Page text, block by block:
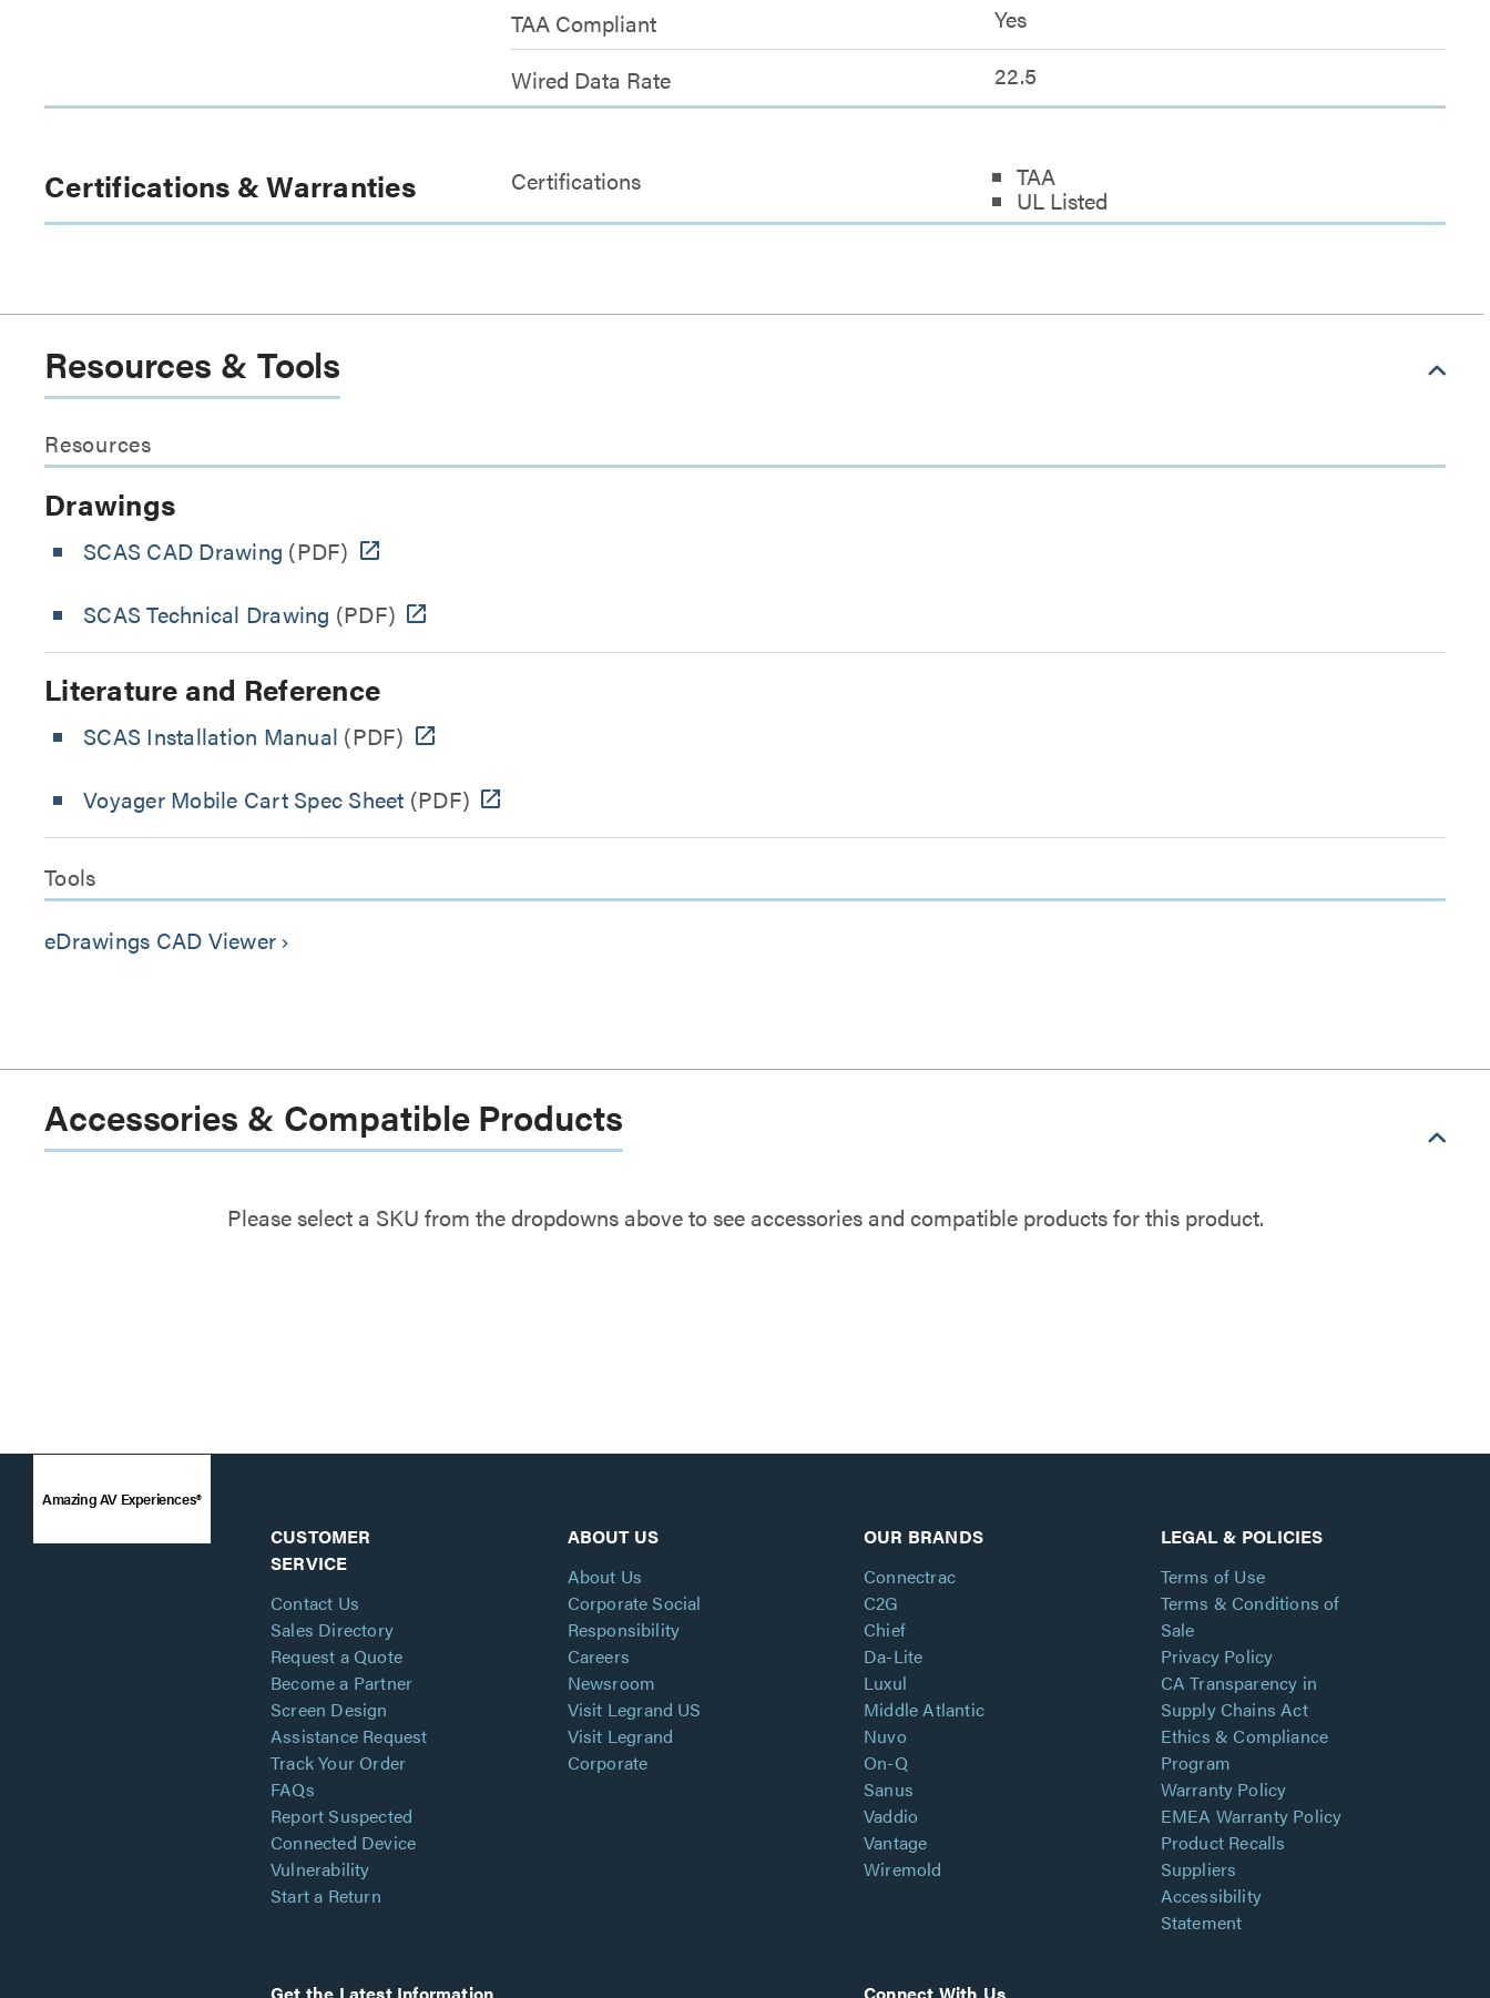
TAA Compliant
Yes
Wired Data Rate
22.5
Certifications & Warranties Certifications TAA
UL Listed
Resources & Tools
Resources
Drawings
SCAS CAD Drawing (PDF)
SCAS Technical Drawing (PDF)
Literature and Reference
SCAS Installation Manual (PDF)
Voyager Mobile Cart Spec Sheet (PDF)
Tools
eDrawings CAD Viewer keyboard_arrow_right
Accessories & Compatible Products
Please select a SKU from the dropdowns above to see accessories and compatible products for this product.
Amazing AV Experiences®
CUSTOMER
SERVICE
Contact Us
Sales Directory
Request a Quote
Become a Partner
Screen Design
Assistance Request
Track Your Order
FAQs
Report Suspected
Connected Device
Vulnerability
Start a Return
ABOUT US
About Us
Corporate Social
Responsibility
Careers
Newsroom
Visit Legrand US
Visit Legrand
Corporate
OUR BRANDS
Connectrac
C2G
Chief
Da-Lite
Luxul
Middle Atlantic
Nuvo
On-Q
Sanus
Vaddio
Vantage
Wiremold
LEGAL & POLICIES
Terms of Use
Terms & Conditions of
Sale
Privacy Policy
CA Transparency in
Supply Chains Act
Ethics & Compliance
Program
Warranty Policy
EMEA Warranty Policy
Product Recalls
Suppliers
Accessibility
Statement
Get the Latest Information Connect With Us